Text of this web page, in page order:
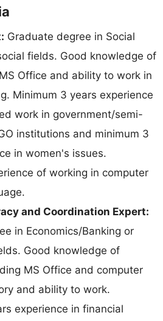
Graduate degree in Social
fields. Good knowledge of
Office and ability to work in
Minimum 3 years experience
work in government/semi-
institutions and minimum 3
in women's issues.
of working in computer
and Coordination Expert:
in Economics/Banking or
Good knowledge of
MS Office and computer
and ability to work.
experience in financial